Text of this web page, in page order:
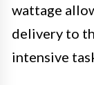
wattage
delivery to
intensive